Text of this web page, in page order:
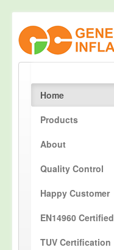
Home
Products
About
Quality Control
Happy Customer
EN14960 Certified
TUV Certification